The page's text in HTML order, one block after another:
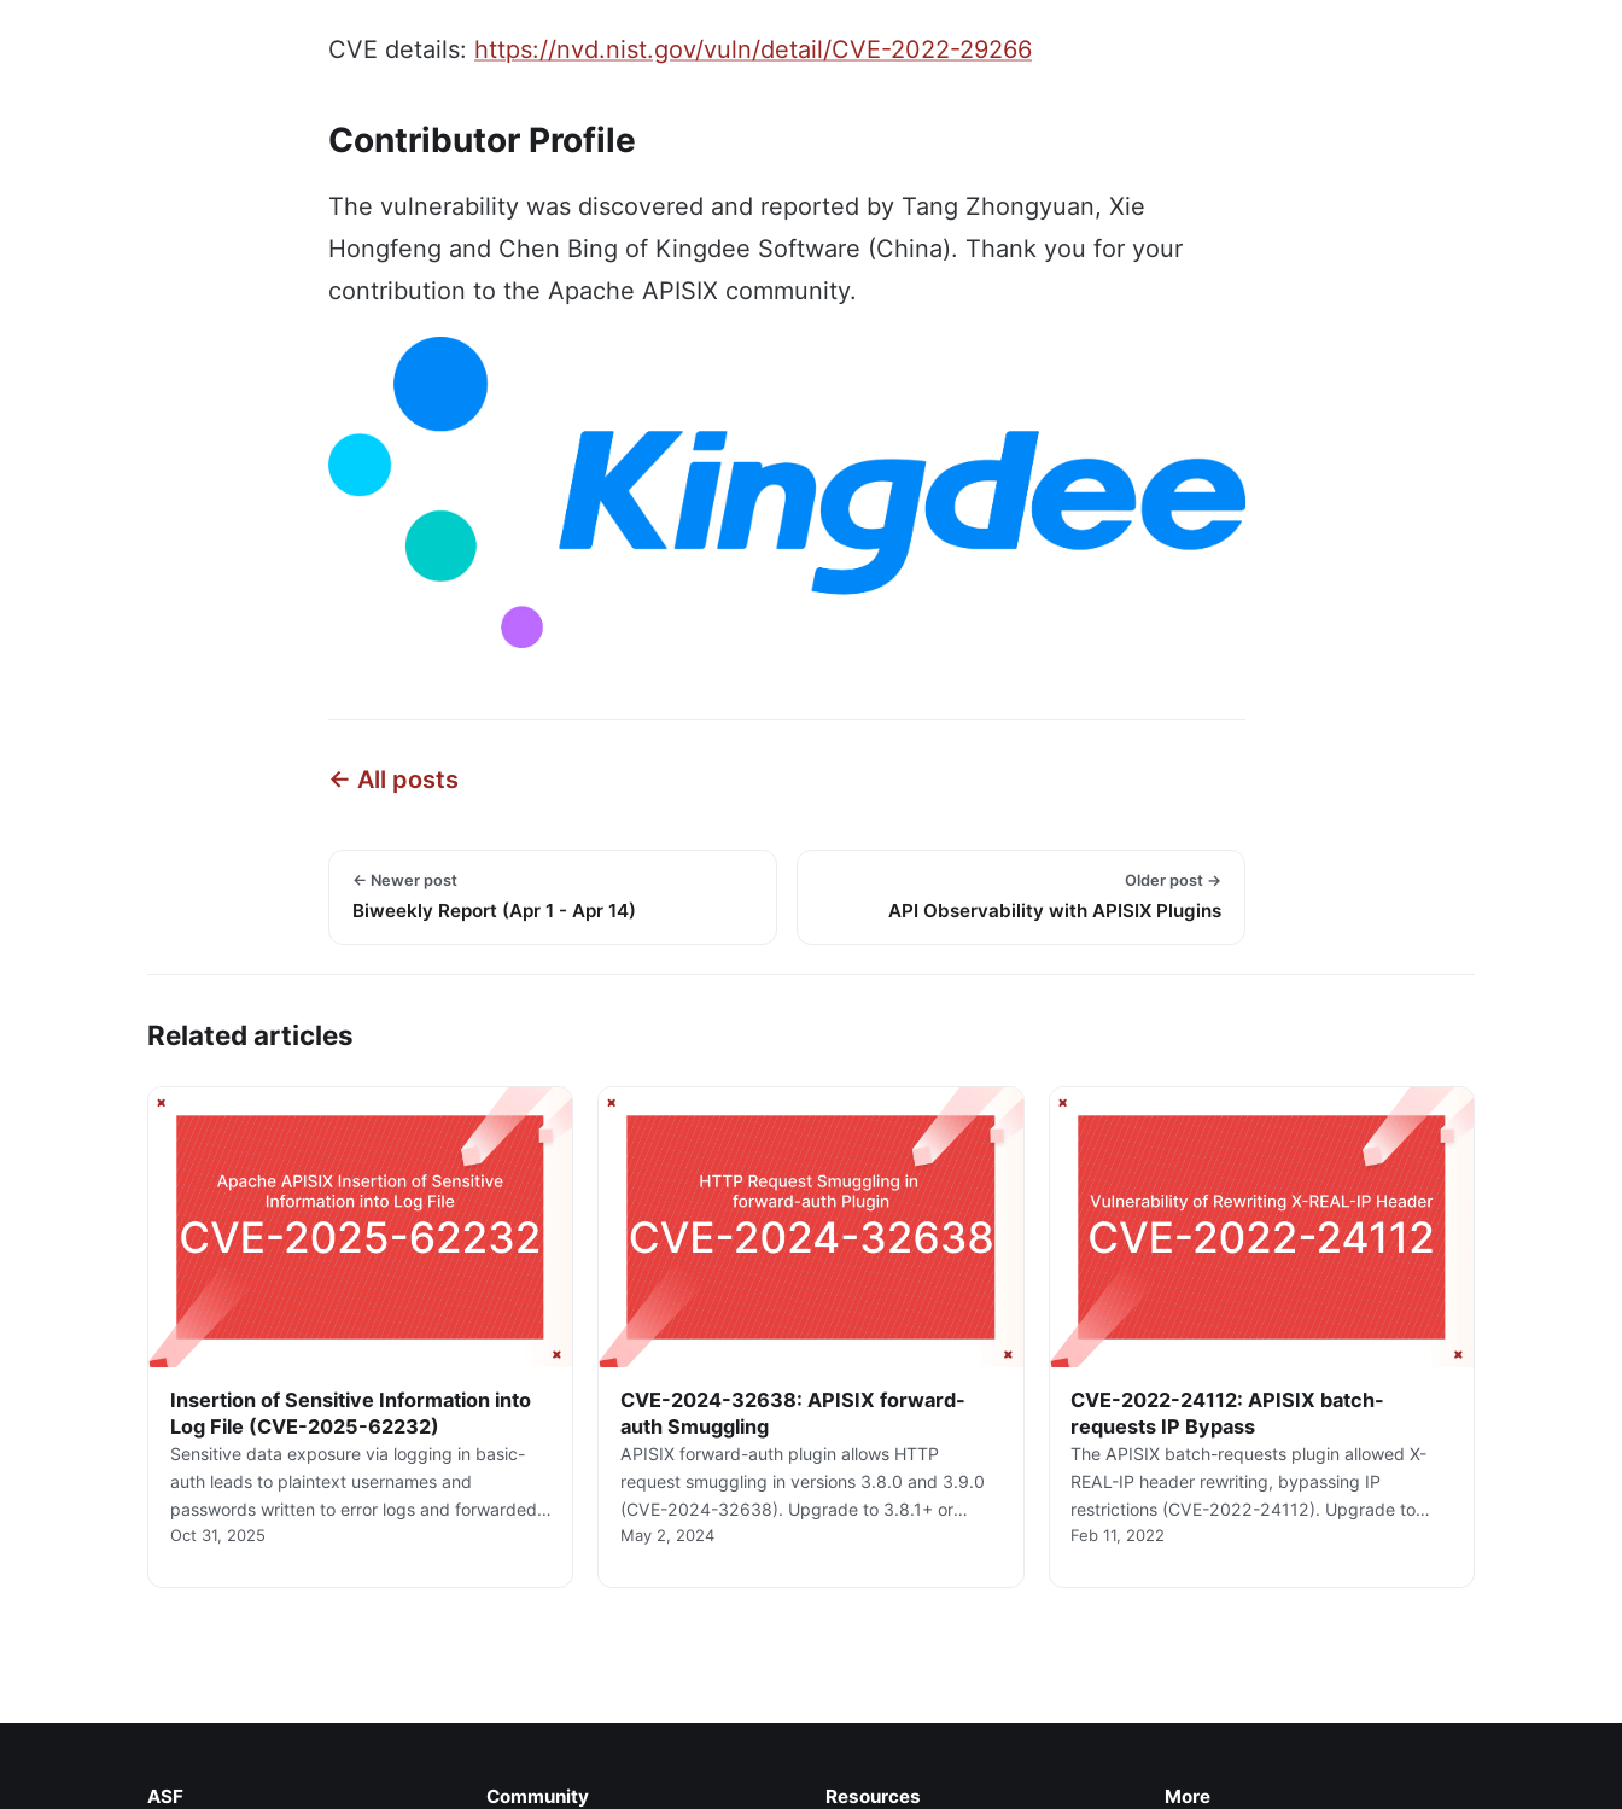
CVE details: https://nvd.nist.gov/vuln/detail/CVE-2022-29266
Contributor Profile
The vulnerability was discovered and reported by Tang Zhongyuan, Xie
Hongfeng and Chen Bing of Kingdee Software (China). Thank you for your
contribution to the Apache APISIX community.
← All posts
← Newer post
Biweekly Report (Apr 1 - Apr 14)
Older post →
API Observability with APISIX Plugins
Related articles
Insertion of Sensitive Information into
Log File (CVE-2025-62232)
Sensitive data exposure via logging in basic-
auth leads to plaintext usernames and
passwords written to error logs and forwarded
to log sinks when log level is INFO/DEBUG. This
Oct 31, 2025
CVE-2024-32638: APISIX forward-
auth Smuggling
APISIX forward-auth plugin allows HTTP
request smuggling in versions 3.8.0 and 3.9.0
(CVE-2024-32638). Upgrade to 3.8.1+ or
3.9.1+.
May 2, 2024
CVE-2022-24112: APISIX batch-
requests IP Bypass
The APISIX batch-requests plugin allowed X-
REAL-IP header rewriting, bypassing IP
restrictions (CVE-2022-24112). Upgrade to
2.12.1+.
Feb 11, 2022
ASF Community Resources More